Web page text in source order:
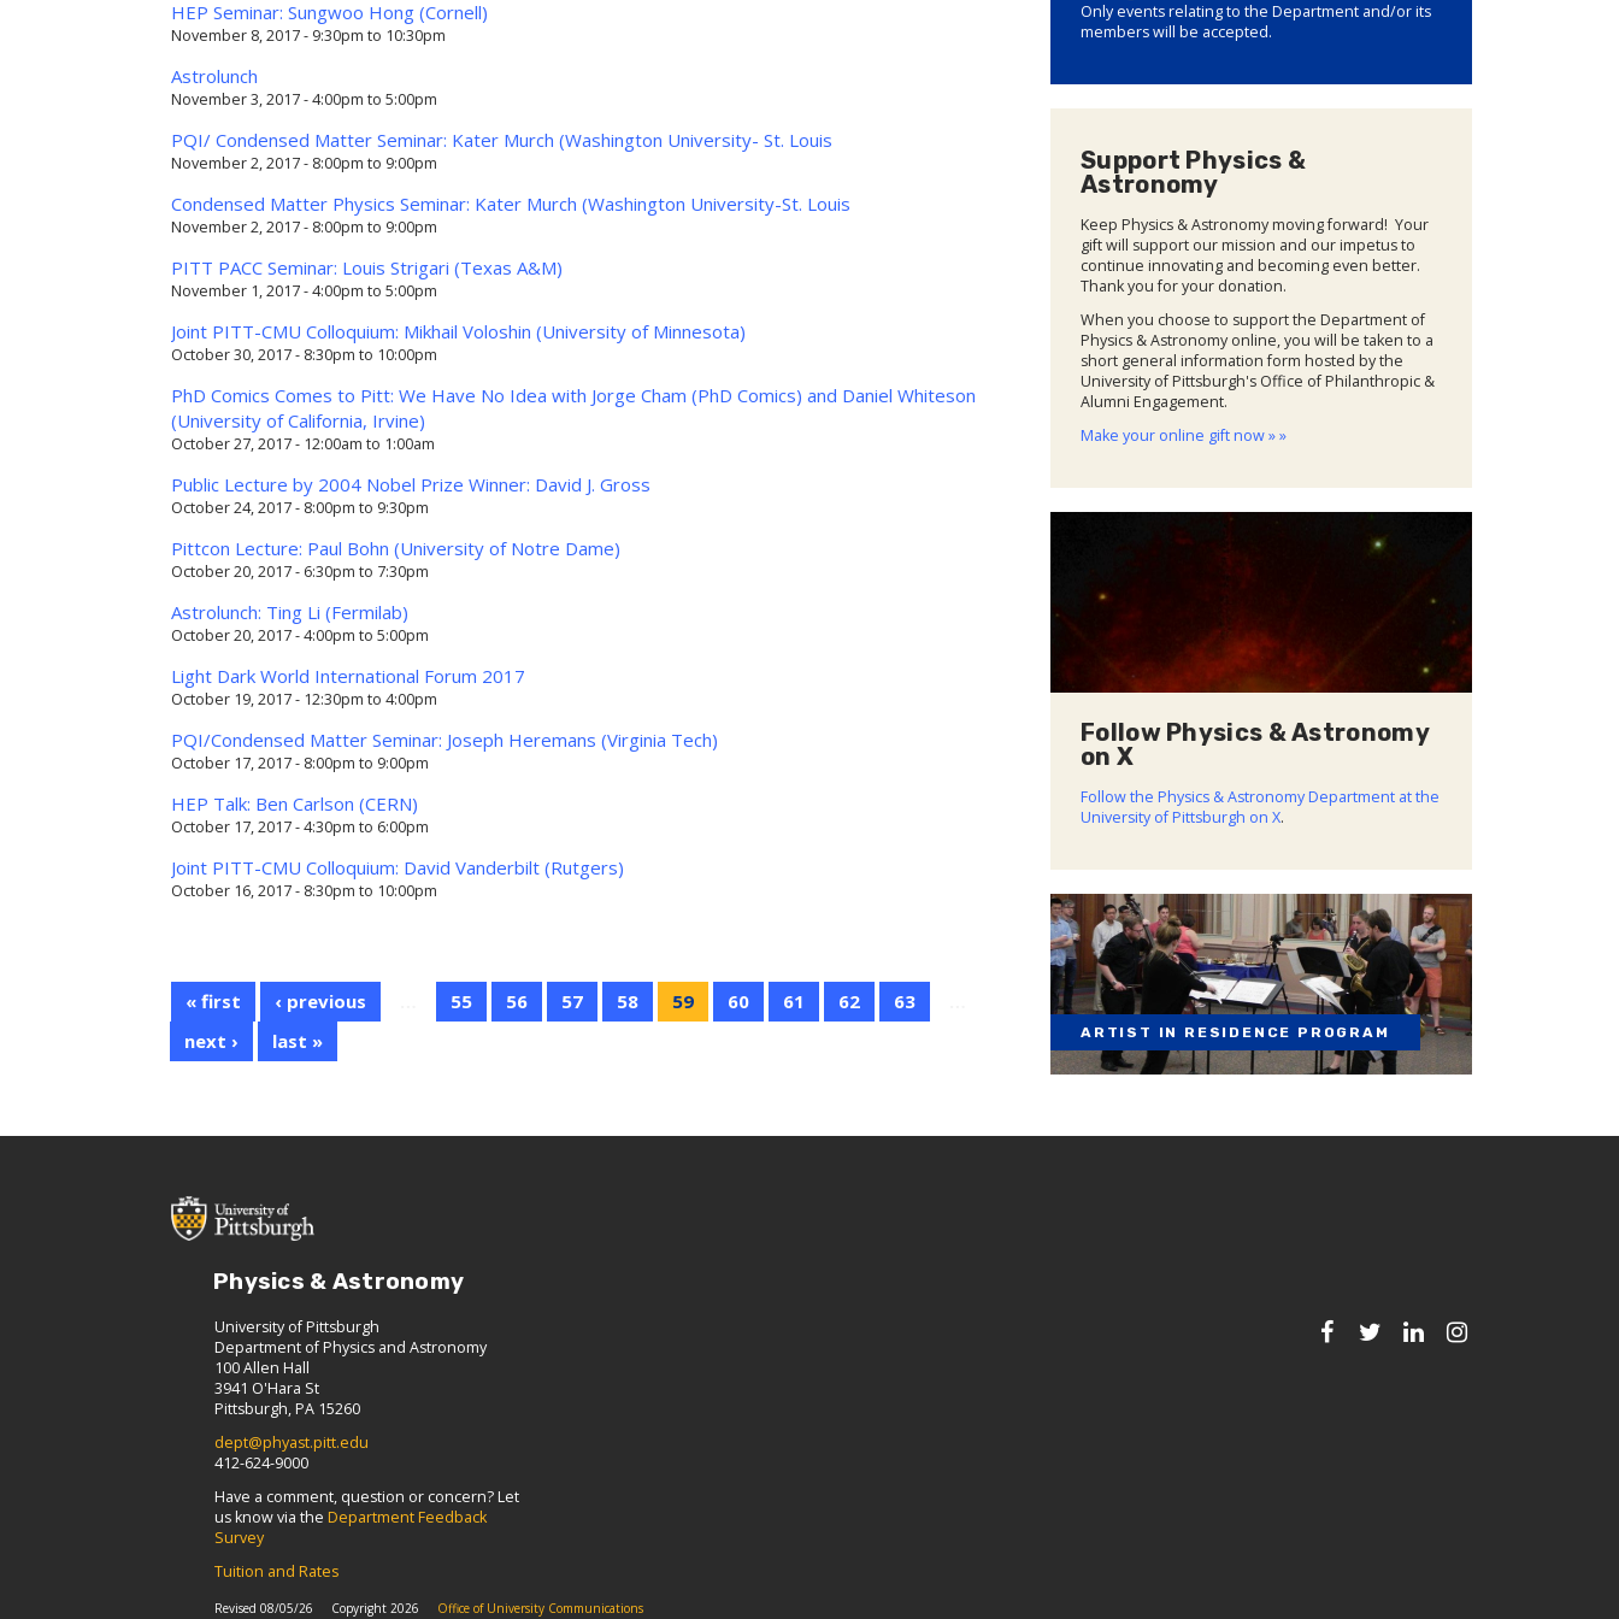
HEP Seminar: Sungwoo Hong (Cornell)
November 8, 2017 - 9:30pm to 10:30pm
Astrolunch
November 3, 2017 -4:00pm to 5:00pm
PQI/ Condensed Matter Seminar: Kater Murch (Washington University- St. Louis
November 2, 2017 - 8:00pm to 9:00pm
Condensed Matter Physics Seminar: Kater Murch (Washington University-St. Louis
November 2, 2017 - 8:00pm to 9:00pm
PITT PACC Seminar: Louis Strigari (Texas A&M)
November 1, 2017 -4:00pm to 5:00pm
Joint PITT-CMU Colloquium: Mikhail Voloshin (University of Minnesota)
October 30, 2017 - 8:30pm to 10:00pm
PhD Comics Comes to Pitt: We Have No Idea with Jorge Cham (PhD Comics) and Daniel Whiteson
(University of California, Irvine)
October 27, 2017 - 12:00am to 1:00am
Public Lecture by 2004 Nobel Prize Winner: David J. Gross
October 24, 2017 - 8:00pm to 9:30pm
Pittcon Lecture: Paul Bohn (University of Notre Dame)
October 20, 2017 - 6:30pm to 7:30pm
Astrolunch: Ting Li (Fermilab)
October 20, 2017 -4:00pm to 5:00pm
Light Dark World International Forum 2017
October 19, 2017 - 12:30pm to 4:00pm
PQI/Condensed Matter Seminar: Joseph Heremans (Virginia Tech)
October 17, 2017 - 8:00pm to 9:00pm
HEP Talk: Ben Carlson (CERN)
October 17, 2017 -4:30pm to 6:00pm
Joint PITT-CMU Colloquium: David Vanderbilt (Rutgers)
October 16, 2017 - 8:30pm to 10:00pm
« first ‹ previous 55 56 57 58 59 60 61 62 63
next ›
last »
Only events relating to the Department and/or its
members will be accepted.
Support Physics &
Astronomy
Keep Physics & Astronomy moving forward! Your
gift will support our mission and our impetus to
continue innovating and becoming even better.
Thank you for your donation.
When you choose to support the Department of
Physics & Astronomy online, you will be taken to a
short general information form hosted by the
University of Pittsburgh's Office of Philanthropic &
Alumni Engagement.
Make your online gift now » »
Follow Physics & Astronomy
on X
Follow the Physics & Astronomy Department at the
University of Pittsburgh on X.
ARTIST IN RESIDENCE PROGRAM
Physics & Astronomy
University of Pittsburgh
Department of Physics and Astronomy
100 Allen Hall
3941 O'Hara St
Pittsburgh, PA 15260
dept@phyast.pitt.edu
412-624-9000
Have a comment, question or concern? Let
us know via the Department Feedback
Survey
Tuition and Rates
Revised 08/05/26 Copyright 2026 Office of University Communications